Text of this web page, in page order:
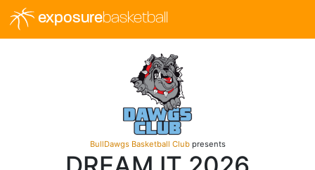
exposurebasketball
BullDawgs Basketball Clubpresents